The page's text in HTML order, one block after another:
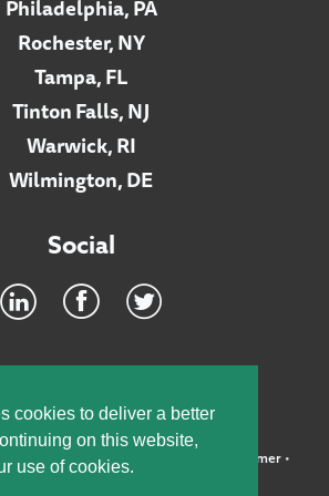
cookies to deliver a better
on this website,
use of cookies.
Philadelphia, PA
Rochester, NY
Tampa, FL
Tinton Falls, NJ
Warwick, RI
Wilmington, DE
Social
Mulvaney & Carpenter, LLP • Disclaimer•